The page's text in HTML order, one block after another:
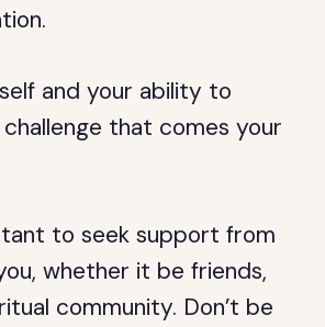
and your ability to
that comes your
to seek support from
whether it be friends,
community. Don’t be